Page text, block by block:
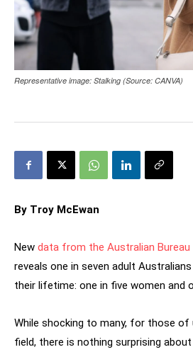
Representative image: Stalking (Source: CANVA)
By Troy McEwan
New data from the Australian
reveals one in seven adult
their lifetime: one in five women and
While shocking to many, for those of
field, there is nothing surprising